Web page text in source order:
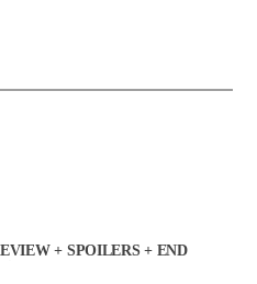
+ SPOILERS + END